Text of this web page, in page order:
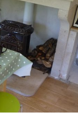
the village for
hear the
you sing
to prepare
Boeuf Bourguignon.